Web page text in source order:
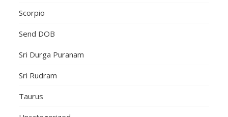
Scorpio
Send DOB
Sri Durga Puranam
Sri Rudram
Taurus